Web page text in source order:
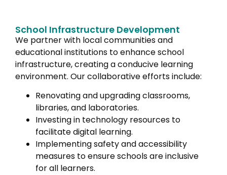
School Infrastructure Development
We partner with local communities and
educational institutions to enhance school
infrastructure, creating a conducive learning
environment. Our collaborative efforts include:
Renovating and upgrading classrooms,
libraries, and laboratories.
Investing in technology resources to
facilitate digital learning.
Implementing safety and accessibility
measures to ensure schools are inclusive
for all learners.